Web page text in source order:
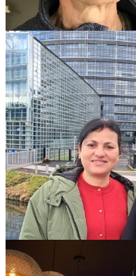
Nico
NT2 - Dutch
Campus Mechelen
"I enjoy interacting with
Read more...